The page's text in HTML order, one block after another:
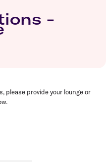
-
please provide your lounge or